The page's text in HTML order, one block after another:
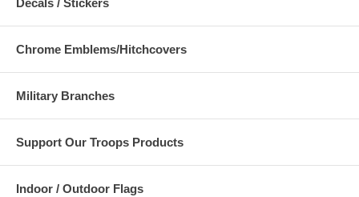
Decals / Stickers
Chrome Emblems/Hitchcovers
Military Branches
Support Our Troops Products
Indoor / Outdoor Flags